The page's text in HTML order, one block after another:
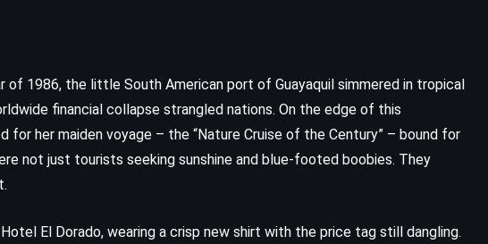
of 1986, the little South American port of Guayaquil simmered in tropical
financial collapse strangled nations. On the edge of this
for her maiden voyage – the “Nature Cruise of the Century” – bound for
not just tourists seeking sunshine and blue-footed boobies. They
El Dorado, wearing a crisp new shirt with the price tag still dangling.